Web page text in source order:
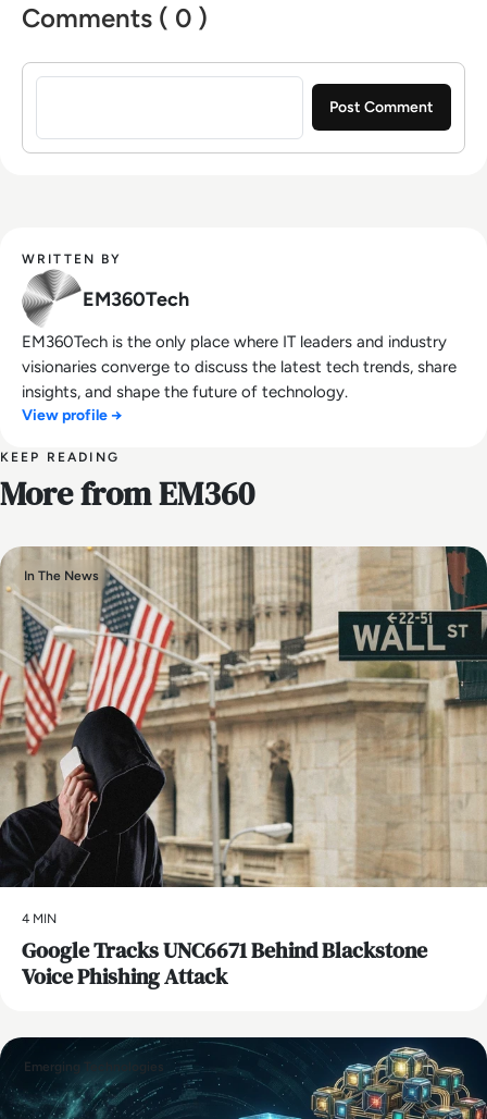
Comments ( 0 )
Sign in to post a comment
WRITTEN BY
EM360Tech
EM360Tech is the only place where IT leaders and industry
visionaries converge to discuss the latest tech trends, share
insights, and shape the future of technology.
View profile →
KEEP READING
More from EM360
In The News
4 MIN
Google Tracks UNC6671 Behind Blackstone
Voice Phishing Attack
Emerging Technologies